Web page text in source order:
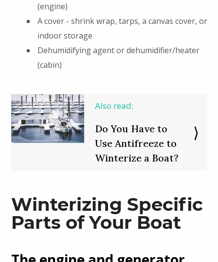
(engine)
A cover - shrink wrap, tarps, a canvas cover, or
indoor storage
Dehumidifying agent or dehumidifier/heater
(cabin)
Also read:
Do You Have to
Use Antifreeze to
Winterize a Boat?
Winterizing Specific
Parts of Your Boat